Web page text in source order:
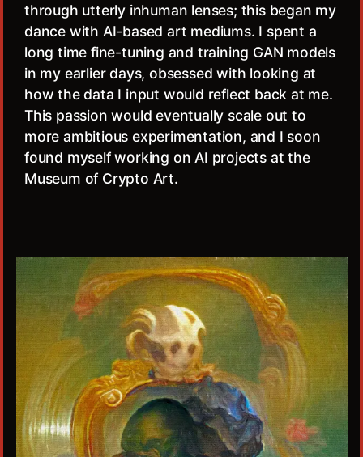
through utterly inhuman lenses; this began my
dance with AI-based art mediums. I spent a
long time fine-tuning and training GAN models
in my earlier days, obsessed with looking at
how the data I input would reflect back at me.
This passion would eventually scale out to
more ambitious experimentation, and I soon
found myself working on AI projects at the
Museum of Crypto Art.